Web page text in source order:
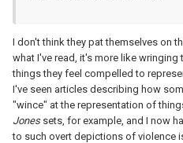
I don't think they pat themselves on
what I've read, it's more like
things they feel compelled to
I've seen articles describing how
"wince" at the representation of
Jonessets, for example, and I now
to such overt depictions of violence